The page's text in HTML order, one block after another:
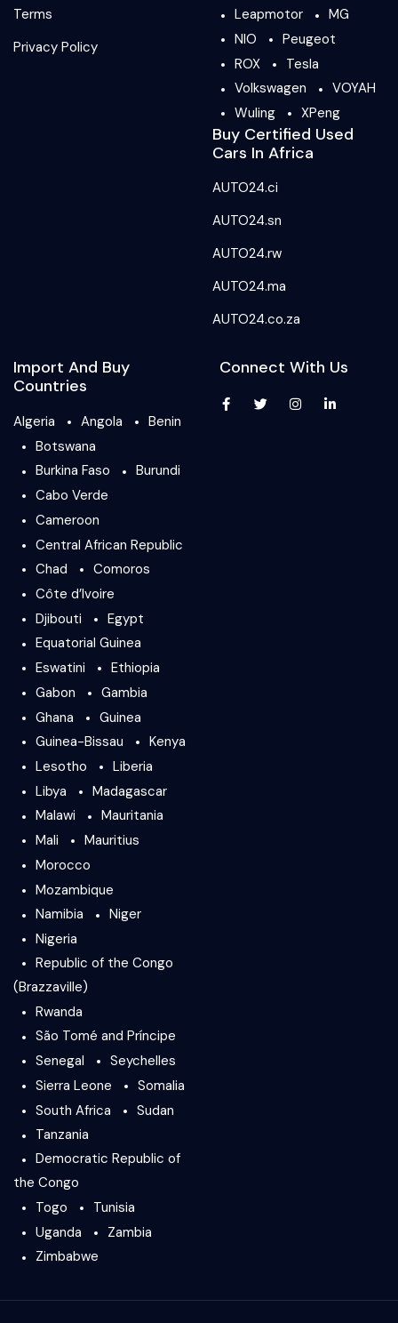
Terms
Privacy Policy
Leapmotor
MG
NIO
Peugeot
ROX
Tesla
Volkswagen
VOYAH
Wuling
XPeng
Buy Certified Used
Cars In Africa
AUTO24.ci
AUTO24.sn
AUTO24.rw
AUTO24.ma
AUTO24.co.za
Import And Buy
Countries
Algeria Angola
Benin
Botswana
Burkina Faso
Burundi
Cabo Verde
Cameroon
Central African Republic
Chad
Comoros
Côte d’Ivoire
Djibouti
Egypt
Equatorial Guinea
Eswatini
Ethiopia
Gabon
Gambia
Ghana
Guinea
Guinea-Bissau
Kenya
Lesotho
Liberia
Libya
Madagascar
Malawi
Mauritania
Mali
Mauritius
Morocco
Mozambique
Namibia
Niger
Nigeria
Republic of the Congo
(Brazzaville)
Rwanda
São Tomé and Príncipe
Senegal
Seychelles
Sierra Leone
Somalia
South Africa
Sudan
Tanzania
Democratic Republic of
the Congo
Togo
Tunisia
Uganda
Zambia
Zimbabwe
Connect With Us